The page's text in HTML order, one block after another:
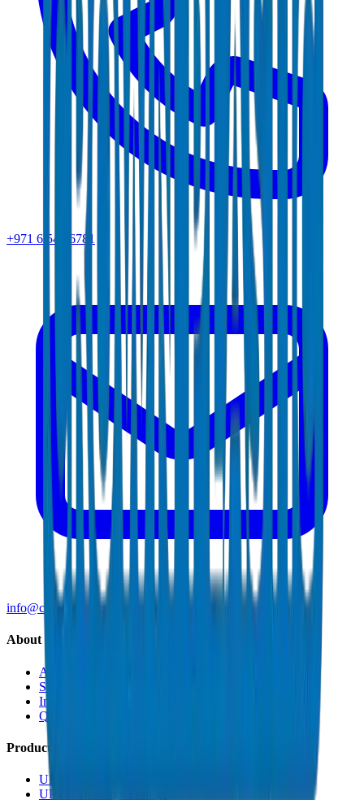
+971 6 543 6781
info@crownplasticuae.com
About Crown
About Us
Sustainability
Innovation
Quality & Certifications
Products
UPVC Drainage Pipes
UPVC Drainage Fittings